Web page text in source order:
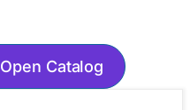
Open Catalog